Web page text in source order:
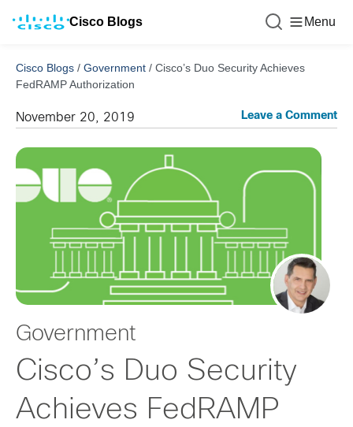
Cisco Blogs Menu
Cisco Blogs / Government / Cisco’s Duo Security Achieves
FedRAMP Authorization
November 20, 2019 Leave a Comment
Government
Cisco’s Duo Security
Achieves FedRAMP